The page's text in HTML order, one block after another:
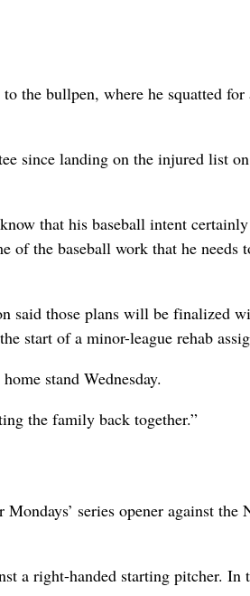
the bullpen, where he squatted for
since landing on the injured list
that his baseball intent
of the baseball work that he needs
said those plans will be finalized
start of a minor-league rehab
stand Wednesday.
the family back together.”
series opener against the
a right-handed starting pitcher. In